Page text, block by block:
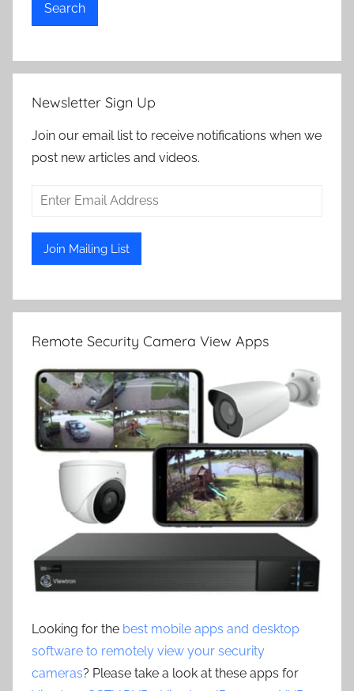
Search
Newsletter Sign Up
Join our email list to receive notifications when we
post new articles and videos.
Remote Security Camera View Apps
Looking for the best mobile apps and desktop
software to remotely view your security
cameras? Please take a look at these apps for